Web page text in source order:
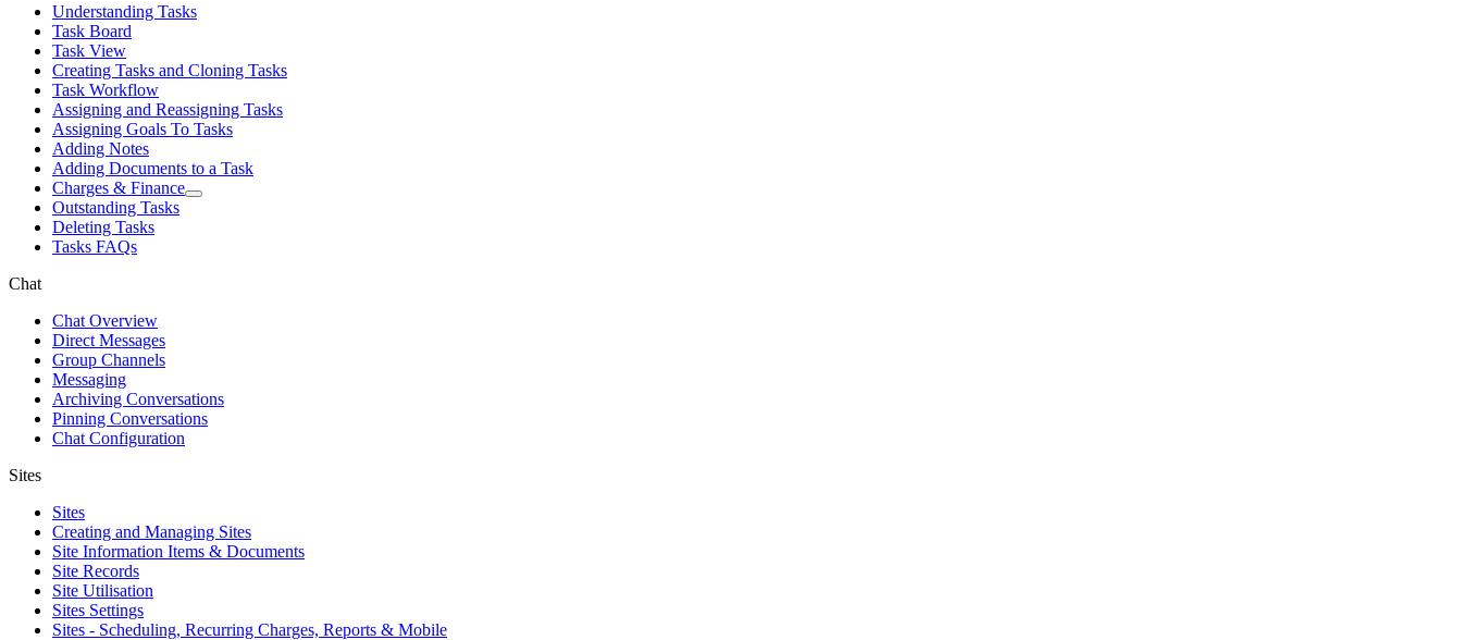
Understanding Tasks
Task Board
Task View
Creating Tasks and Cloning Tasks
Task Workflow
Assigning and Reassigning Tasks
Assigning Goals To Tasks
Adding Notes
Adding Documents to a Task
Charges & Finance
Outstanding Tasks
Deleting Tasks
Tasks FAQs
Chat
Chat Overview
Direct Messages
Group Channels
Messaging
Archiving Conversations
Pinning Conversations
Chat Configuration
Sites
Sites
Creating and Managing Sites
Site Information Items & Documents
Site Records
Site Utilisation
Sites Settings
Sites - Scheduling, Recurring Charges, Reports & Mobile